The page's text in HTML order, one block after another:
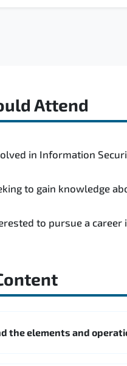
Attend
in Information
to gain knowledge
to pursue a
the elements and